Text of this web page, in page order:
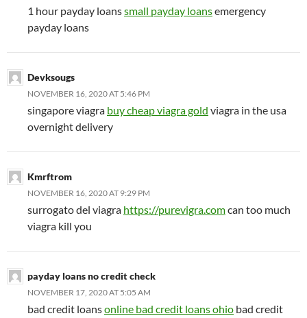
1 hour payday loanssmall payday loansemergency
payday loans
Devksougs
NOVEMBER 16, 2020 AT 5:46 PM
singapore viagra buy cheap viagra gold viagra in the usa
overnight delivery
Kmrftrom
NOVEMBER 16, 2020 AT 9:29 PM
surrogato del viagra https://purevigra.comcan too much
viagra kill you
payday loans no credit check
NOVEMBER 17, 2020 AT 5:05 AM
bad credit loansonline bad credit loans ohio bad credit